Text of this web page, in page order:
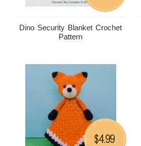
Dino Security Blanket Crochet
Pattern
$4.99